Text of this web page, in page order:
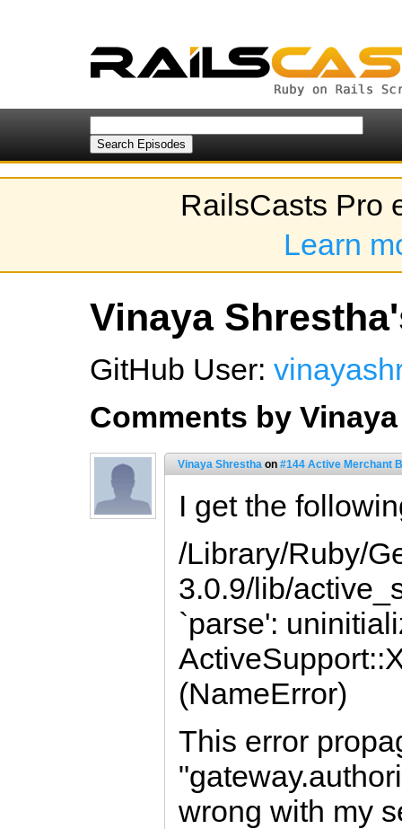
RailsCasts Pro
Learn
Vinaya
GitHub User:
Comments by
Vinaya Shrestha on #144 Active Merchant
I get the
/Library/Ruby/
3.0.9/lib/
`parse':
(NameError)
This error
wrong with my